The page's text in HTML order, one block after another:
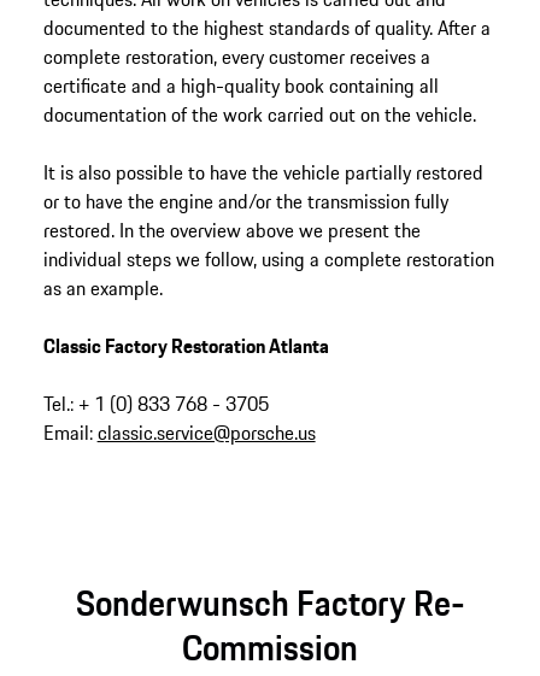
documented to the highest standards of quality. After a
complete restoration, every customer receives a
certificate and a high-quality book containing all
documentation of the work carried out on the vehicle.
It is also possible to have the vehicle partially restored
or to have the engine and/or the transmission fully
restored. In the overview above we present the
individual steps we follow, using a complete restoration
as an example.
Classic Factory Restoration Atlanta
Tel.: + 1 (0) 833 768 - 3705
Email:classic.service@porsche.us
Sonderwunsch Factory Re-
Commission